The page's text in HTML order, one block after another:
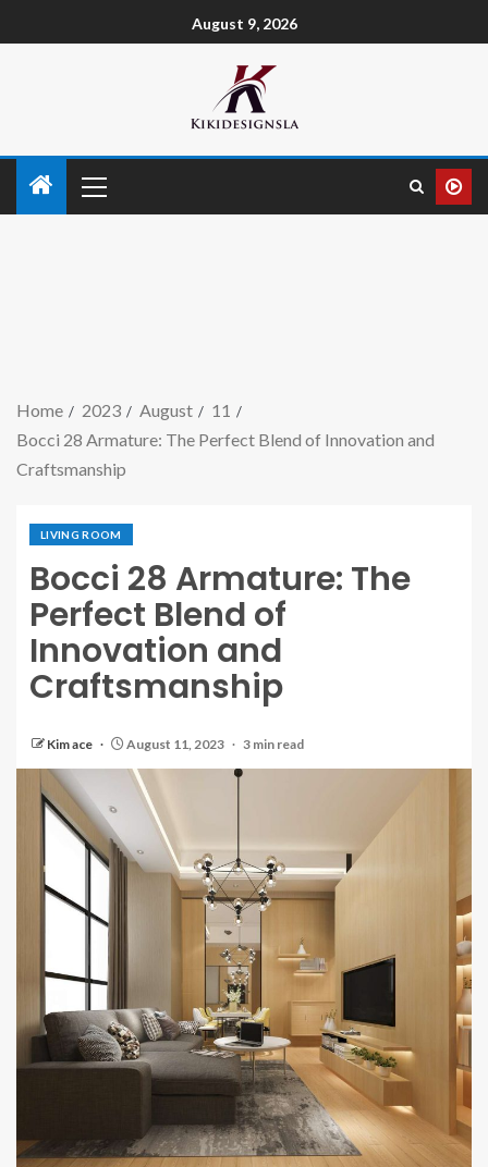
August 9, 2026
Home 2023 August
11
Bocci 28 Armature: The Perfect Blend of Innovation and
Craftsmanship
LIVING ROOM
Bocci 28 Armature: The
Perfect Blend of
Innovation and
Craftsmanship
Kim ace August 11, 2023 3 min read